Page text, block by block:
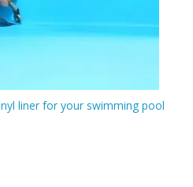
liner for your swimming pool